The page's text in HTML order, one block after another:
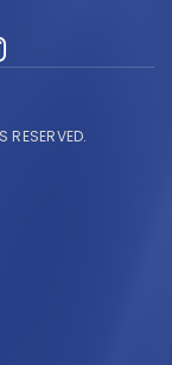
RESERVED.